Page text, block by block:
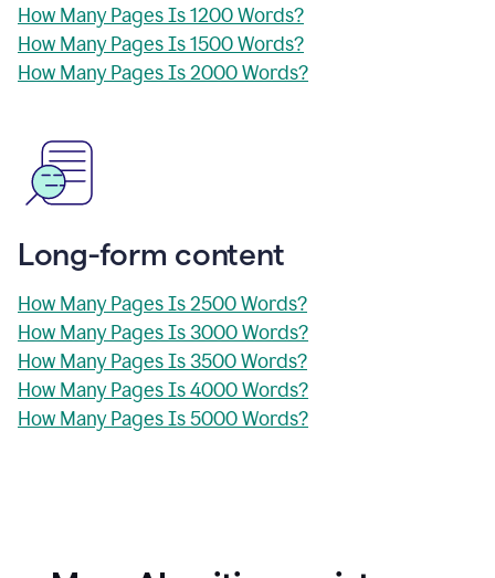
How Many Pages Is 1200 Words?
How Many Pages Is 1500 Words?
How Many Pages Is 2000 Words?
Long-form content
How Many Pages Is 2500 Words?
How Many Pages Is 3000 Words?
How Many Pages Is 3500 Words?
How Many Pages Is 4000 Words?
How Many Pages Is 5000 Words?